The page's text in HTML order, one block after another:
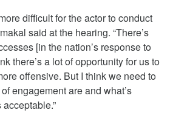
difficult for the actor to conduct
said at the hearing. “There’s
[in the nation’s response to
there’s a lot of opportunity for us to
offensive. But I think we need to
engagement are and what’s